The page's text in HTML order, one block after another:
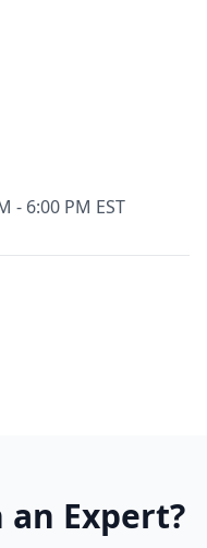
- 6:00 PM EST
Expert?